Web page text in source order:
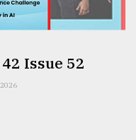
Issue 52